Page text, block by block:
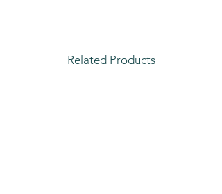
Related Products